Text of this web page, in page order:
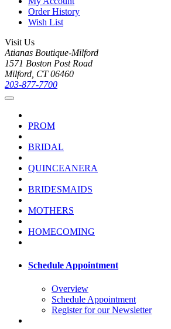
Order History
Wish List
Visit Us
Atianas Boutique-Milford
1571 Boston Post Road
Milford, CT 06460
203-877-7700
PROM
BRIDAL
QUINCEANERA
BRIDESMAIDS
MOTHERS
HOMECOMING
Schedule Appointment
Overview
Schedule Appointment
Register for our Newsletter